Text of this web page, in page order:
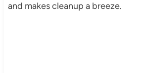
and makes cleanup a breeze.